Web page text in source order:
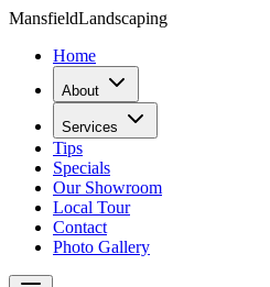
MansfieldLandscaping
Home
About
Services
Tips
Specials
Our Showroom
Local Tour
Contact
Photo Gallery